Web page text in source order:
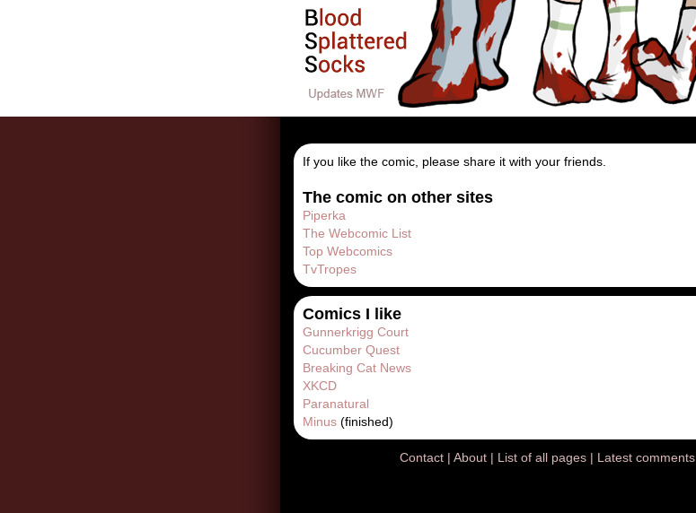
If you like the comic, please share it with your friends.
The comic on other sites
Piperka
The Webcomic List
Top Webcomics
TvTropes
Comics I like
Gunnerkrigg Court
Cucumber Quest
Breaking Cat News
XKCD
Paranatural
Minus (finished)
Contact | About | List of all pages | Latest comments